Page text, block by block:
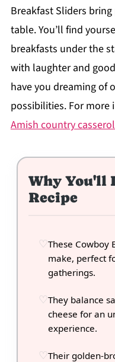
Breakfast Sliders
table. You’ll find
breakfasts under the
with laughter and
have you dreaming of
possibilities. For more
Amish country
Why You'll
Recipe
These Cowboy
make, perfect
gatherings.
They balance
cheese for an
experience.
Their golden-